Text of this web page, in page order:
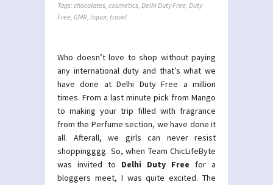
Tags:chocolates, cosmetics, Delhi Duty Free, Duty
Free, GMR, liquor, travel
Who doesn’t love to shop without paying
any international duty and that’s what we
have done at Delhi Duty Free a million
times. From a last minute pick from Mango
to making your trip filled with fragrance
from the Perfume section, we have done it
all. Afterall, we girls can never resist
shoppingggg. So, when Team ChicLifeByte
was invited to Delhi Duty Free for a
bloggers meet, I was quite excited. The